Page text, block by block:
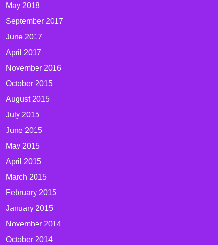
May 2018
September 2017
June 2017
April 2017
November 2016
October 2015
August 2015
July 2015
June 2015
May 2015
April 2015
March 2015
February 2015
January 2015
November 2014
October 2014